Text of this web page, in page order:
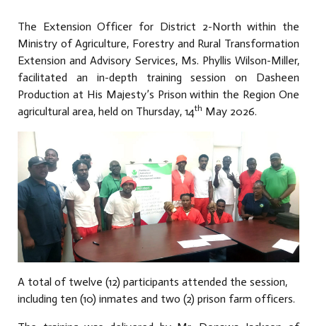
The Extension Officer for District 2-North within the
Ministry of Agriculture, Forestry and Rural Transformation
Extension and Advisory Services, Ms. Phyllis Wilson-Miller,
facilitated an in-depth training session on Dasheen
Production at His Majesty’s Prison within the Region One
agricultural area, held on Thursday, 14th May 2026.
A total of twelve (12) participants attended the session,
including ten (10) inmates and two (2) prison farm officers.